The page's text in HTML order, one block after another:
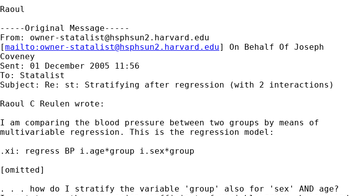
Raoul
-----Original Message-----
From: owner-statalist@hsphsun2.harvard.edu
[mailto: owner-statalist@hsphsun2.harvard.edu] On Behalf Of Joseph
Coveney
Sent: 01 December 2005 11:56
To: Statalist
Subject: Re: st: Stratifying after regression (with 2 interactions)
Raoul C Reulen wrote:
I am comparing the blood pressure between two groups by means of
multivariable regression. This is the regression model:
.xi: regress BP i.age*group i.sex*group
[omitted]
. . . how do I stratify the variable 'group' also for 'sex' AND age?